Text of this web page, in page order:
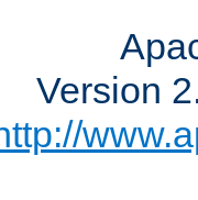
Version